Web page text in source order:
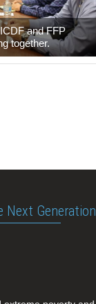
and FFP
together.
Next Generation